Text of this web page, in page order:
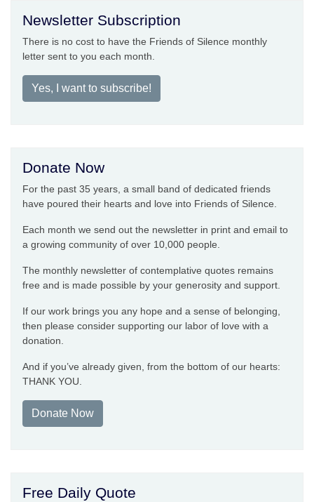
Newsletter Subscription
There is no cost to have the Friends of Silence monthly
letter sent to you each month.
Yes, I want to subscribe!
Donate Now
For the past 35 years, a small band of dedicated friends
have poured their hearts and love into Friends of Silence.
Each month we send out the newsletter in print and email to
a growing community of over 10,000 people.
The monthly newsletter of contemplative quotes remains
free and is made possible by your generosity and support.
If our work brings you any hope and a sense of belonging,
then please consider supporting our labor of love with a
donation.
And if you’ve already given, from the bottom of our hearts:
THANK YOU.
Donate Now
Free Daily Quote